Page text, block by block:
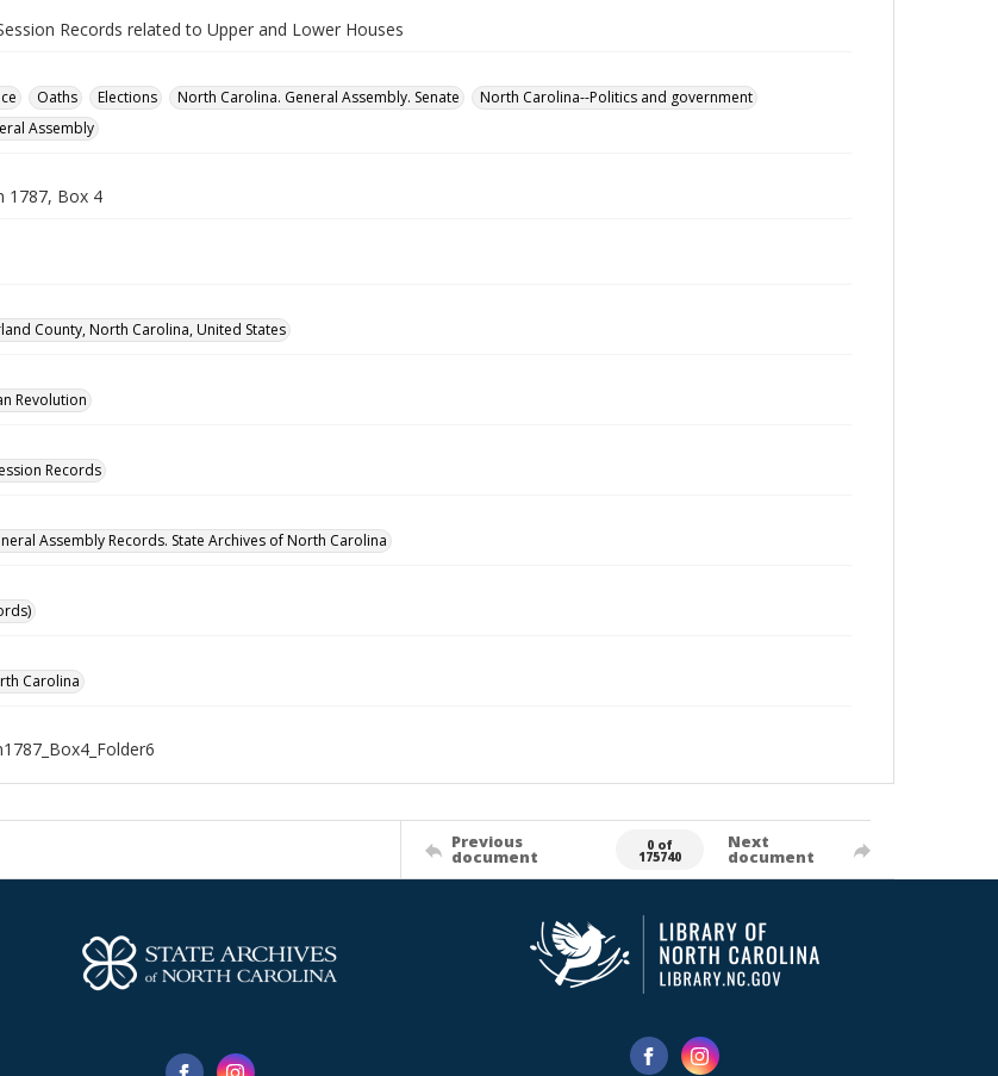
Records related to Upper and Lower Houses
Oaths Elections North Carolina. General Assembly. Senate
North Carolina--Politics and government
Assembly
1787, Box 4
County, North Carolina, United States
Revolution
Records
Assembly Records. State Archives of North Carolina
Carolina
Previous
document
0 of
175740
Next
document